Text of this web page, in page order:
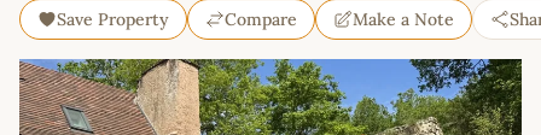
Save Property Compare Make a Note